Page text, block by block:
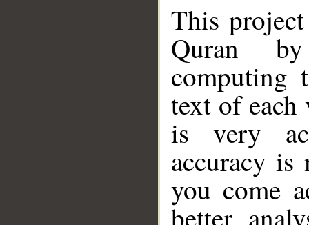
This
Quran
computing
text of
is very
accuracy
you come
better